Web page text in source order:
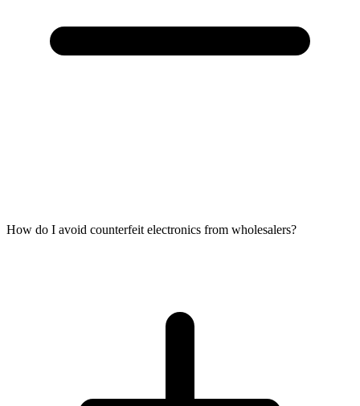
How do I avoid counterfeit electronics from wholesalers?